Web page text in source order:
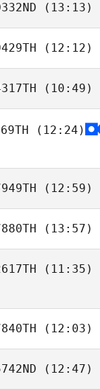
(13:13)
Jinwoo Choi
(12:12)
Julie Fortier
(10:49)
Jeremy Teka
(12:24)
(12:59)
Alan Bates
(13:57)
(11:35)
(12:03)
(12:47)